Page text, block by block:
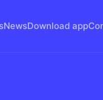
NewsDownload app